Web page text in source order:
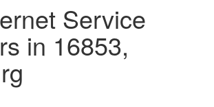
Service
in 16853,